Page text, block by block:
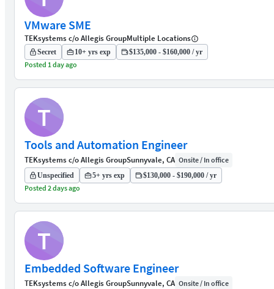
VMware SME
TEKsystems c/o Allegis GroupMultiple Locations
Secret 10+ yrs exp $135,000 - $160,000 / yr
Posted 1 day ago
T
Tools and Automation Engineer
TEKsystems c/o Allegis GroupSunnyvale, CA Onsite / In office
Unspecified 5+ yrs exp $130,000 - $190,000 / yr
Posted 2 days ago
T
Embedded Software Engineer
TEKsystems c/o Allegis GroupSunnyvale, CA Onsite / In office